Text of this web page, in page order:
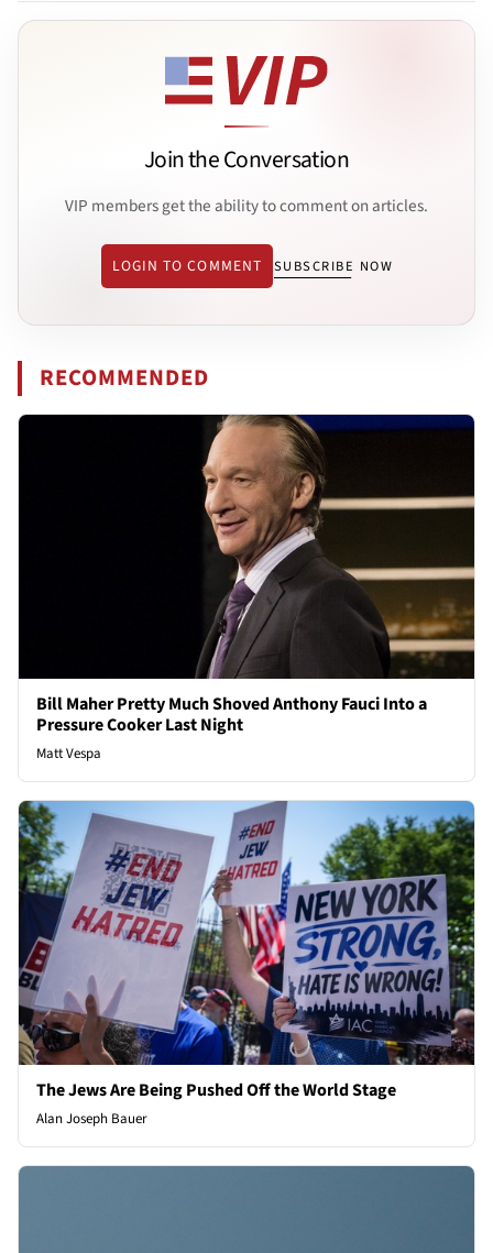
Join the Conversation
VIP members get the ability to comment on articles.
LOGIN TO COMMENT SUBSCRIBE NOW
RECOMMENDED
Bill Maher Pretty Much Shoved Anthony Fauci Into a
Pressure Cooker Last Night
Matt Vespa
The Jews Are Being Pushed Off the World Stage
Alan Joseph Bauer